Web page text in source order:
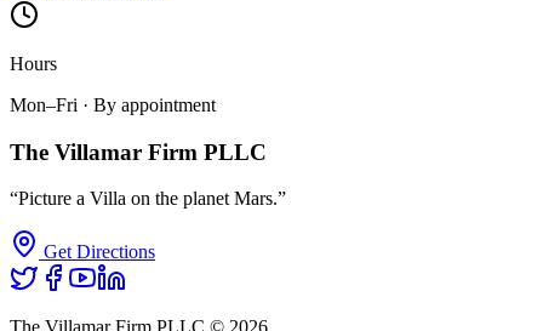
Hours
Mon–Fri · By appointment
The Villamar Firm PLLC
“Picture a Villa on the planet Mars.”
Get Directions